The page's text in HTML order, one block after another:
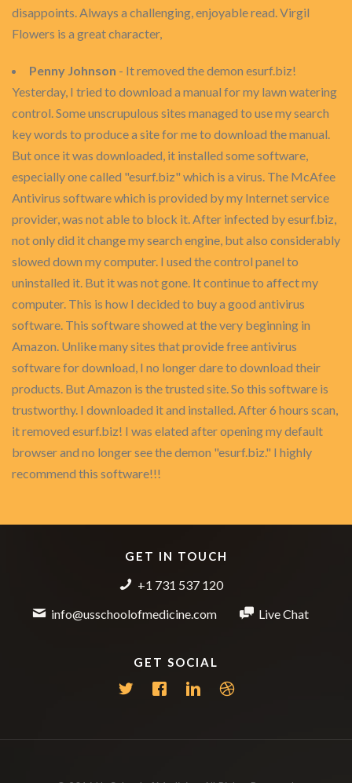
disappoints. Always a challenging, enjoyable read. Virgil
Flowers is a great character,
Penny Johnson - It removed the demon esurf.biz!
Yesterday, I tried to download a manual for my lawn watering
control. Some unscrupulous sites managed to use my search
key words to produce a site for me to download the manual.
But once it was downloaded, it installed some software,
especially one called "esurf.biz" which is a virus. The McAfee
Antivirus software which is provided by my Internet service
provider, was not able to block it. After infected by esurf.biz,
not only did it change my search engine, but also considerably
slowed down my computer. I used the control panel to
uninstalled it. But it was not gone. It continue to affect my
computer. This is how I decided to buy a good antivirus
software. This software showed at the very beginning in
Amazon. Unlike many sites that provide free antivirus
software for download, I no longer dare to download their
products. But Amazon is the trusted site. So this software is
trustworthy. I downloaded it and installed. After 6 hours scan,
it removed esurf.biz! I was elated after opening my default
browser and no longer see the demon "esurf.biz." I highly
recommend this software!!!
GET IN TOUCH
+1 731 537 120
info@usschoolofmedicine.com
Live Chat
GET SOCIAL